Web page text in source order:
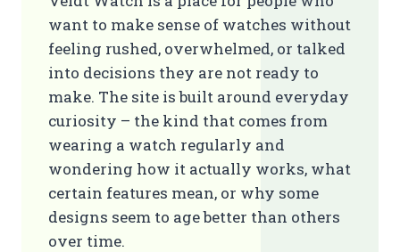
want to make sense of watches without
feeling rushed, overwhelmed, or talked
into decisions they are not ready to
make. The site is built around everyday
curiosity – the kind that comes from
wearing a watch regularly and
wondering how it actually works, what
certain features mean, or why some
designs seem to age better than others
over time.